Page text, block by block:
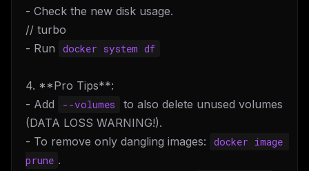
- Check the new disk usage.
// turbo
- Run
docker system df
4. **Pro Tips**:
- Add
--volumes
to also delete unused volumes
(DATA LOSS WARNING!).
- To remove only dangling images:
docker image
prune .